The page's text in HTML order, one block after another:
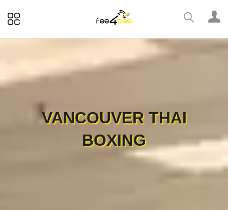
VANCOUVER THAI
BOXING